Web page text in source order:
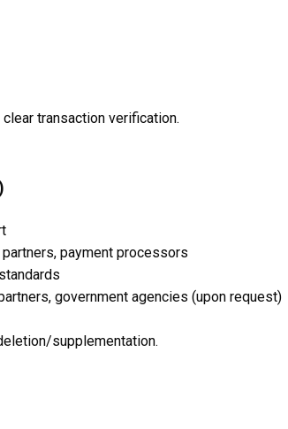
transaction verification.
payment processors
government agencies (upon request)
supplementation.